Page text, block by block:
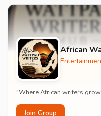
African
"Where African writers
Join Group